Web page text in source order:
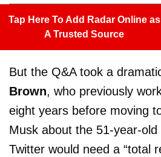
Tap Here To Add Radar Online as
A Trusted Source
But the Q&A took a
Brown, who previously
eight years before moving
Musk about the 51-year-old
Twitter would need a “total